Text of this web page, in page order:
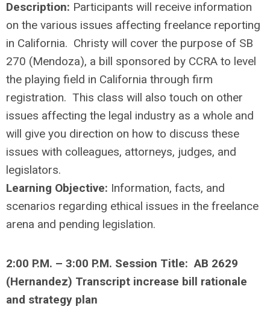
Description: Participants will receive information
on the various issues affecting freelance reporting
in California. Christy will cover the purpose of SB
270 (Mendoza), a bill sponsored by CCRA to level
the playing field in California through firm
registration. This class will also touch on other
issues affecting the legal industry as a whole and
will give you direction on how to discuss these
issues with colleagues, attorneys, judges, and
legislators.
Learning Objective: Information, facts, and
scenarios regarding ethical issues in the freelance
arena and pending legislation.
2:00 P.M. – 3:00 P.M. Session Title: AB 2629
(Hernandez) Transcript increase bill rationale
and strategy plan